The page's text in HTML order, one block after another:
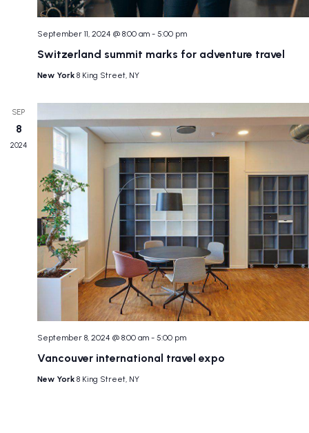
September 11, 2024 @ 8:00 am - 5:00 pm
Switzerland summit marks for adventure travel
New York 8 King Street, NY
SEP
8
2024
September 8, 2024 @ 8:00 am - 5:00 pm
Vancouver international travel expo
New York 8 King Street, NY